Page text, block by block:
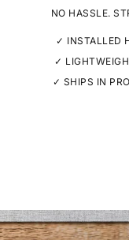
NO HASSLE.
✓ INSTALLED
✓
✓ SHIPS IN